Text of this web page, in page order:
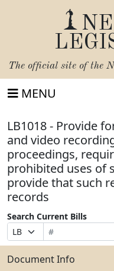
The official site of the
MENU
LB1018 - Provide
and video
proceedings,
prohibited uses of
provide that such
records
Search Current Bills
Prefix
Selection
Bill
Number
Suffix
Selection
Search
Bills
Submit
Document Info